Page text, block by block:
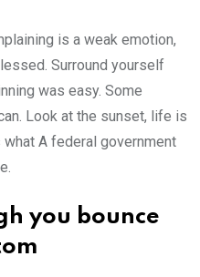
is a weak emotion,
Surround yourself
was easy. Some
Look at the sunset, life is
A federal government
you bounce